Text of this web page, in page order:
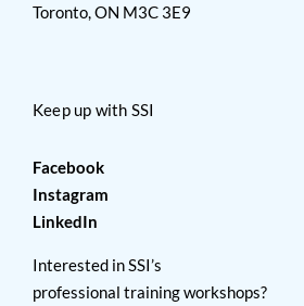
Toronto, ON M3C 3E9
Keep up with SSI
Facebook
Instagram
LinkedIn
Interested in SSI’s
professional training workshops?